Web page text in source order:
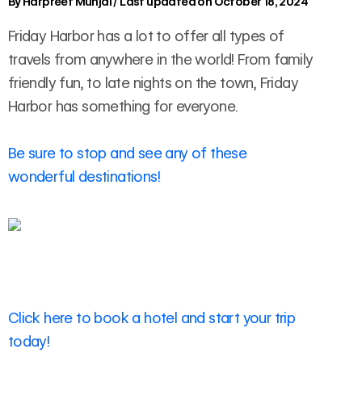
Friday Harbor has a lot to offer all types of
travels from anywhere in the world! From family
friendly fun, to late nights on the town, Friday
Harbor has something for everyone.
Be sure to stop and see any of these
wonderful destinations!
Click here to book a hotel and start your trip
today!